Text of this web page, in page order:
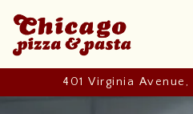
401 Virginia Avenue,